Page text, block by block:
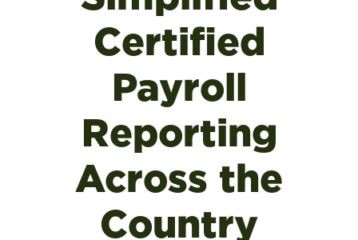
Certified
Payroll
Reporting
Across the
Country